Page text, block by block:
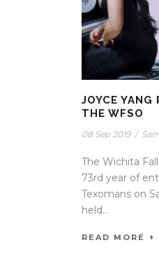
JOYCE YANG
THE WFSO
08 Sep 2019 /
The Wichita
73rd year of
Texomans on
held...
READ MORE